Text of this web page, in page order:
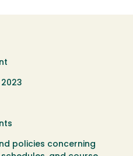
2023
policies concerning